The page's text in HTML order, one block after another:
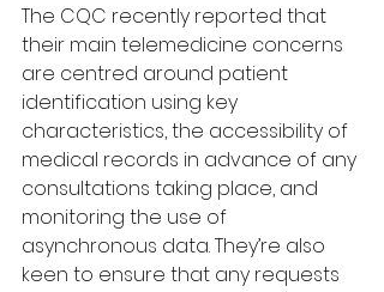
The CQC recently reported that
their main telemedicine concerns
are centred around patient
identification using key
characteristics, the accessibility of
medical records in advance of any
consultations taking place, and
monitoring the use of
asynchronous data. They’re also
keen to ensure that any requests